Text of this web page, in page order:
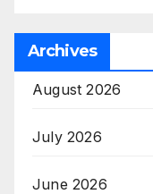
Archives
August 2026
July 2026
June 2026